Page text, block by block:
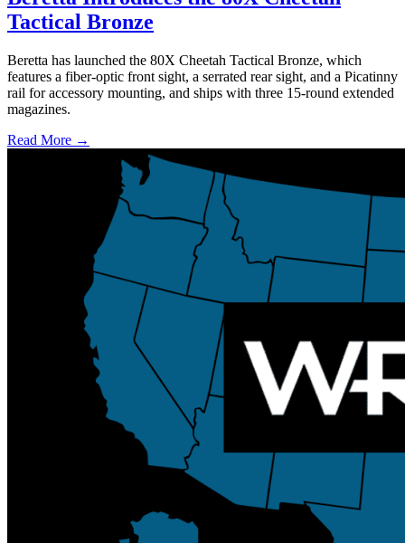
Tactical Bronze
Beretta has launched the 80X Cheetah Tactical Bronze, which
features a fiber-optic front sight, a serrated rear sight, and a Picatinny
rail for accessory mounting, and ships with three 15-round extended
magazines.
Read More →